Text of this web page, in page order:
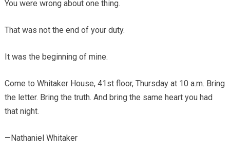
You were wrong about one thing.
That was not the end of your duty.
It was the beginning of mine.
Come to Whitaker House, 41st floor, Thursday at 10 a.m. Bring
the letter. Bring the truth. And bring the same heart you had
that night.
—Nathaniel Whitaker